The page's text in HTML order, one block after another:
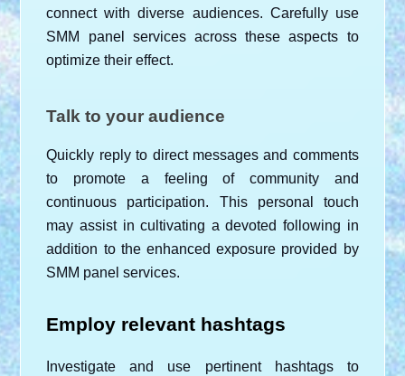
connect with diverse audiences. Carefully use
SMM panel services across these aspects to
optimize their effect.
Talk to your audience
Quickly reply to direct messages and comments
to promote a feeling of community and
continuous participation. This personal touch
may assist in cultivating a devoted following in
addition to the enhanced exposure provided by
SMM panel services.
Employ relevant hashtags
Investigate and use pertinent hashtags to